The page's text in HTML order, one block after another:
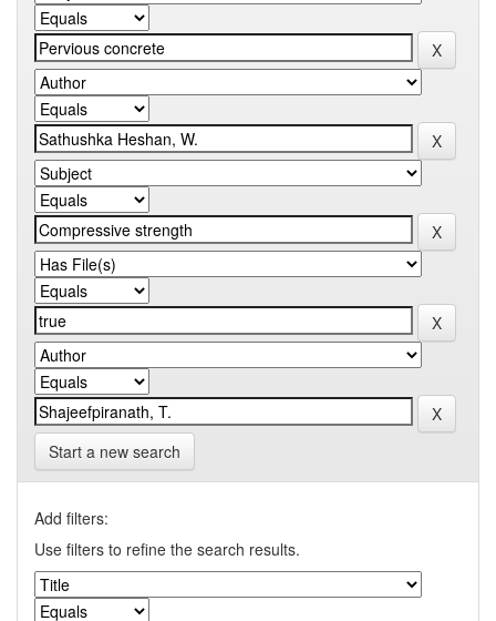
Start a new search
Add filters:
Use filters to refine the search results.